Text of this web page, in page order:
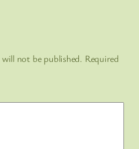
will not be published. Required